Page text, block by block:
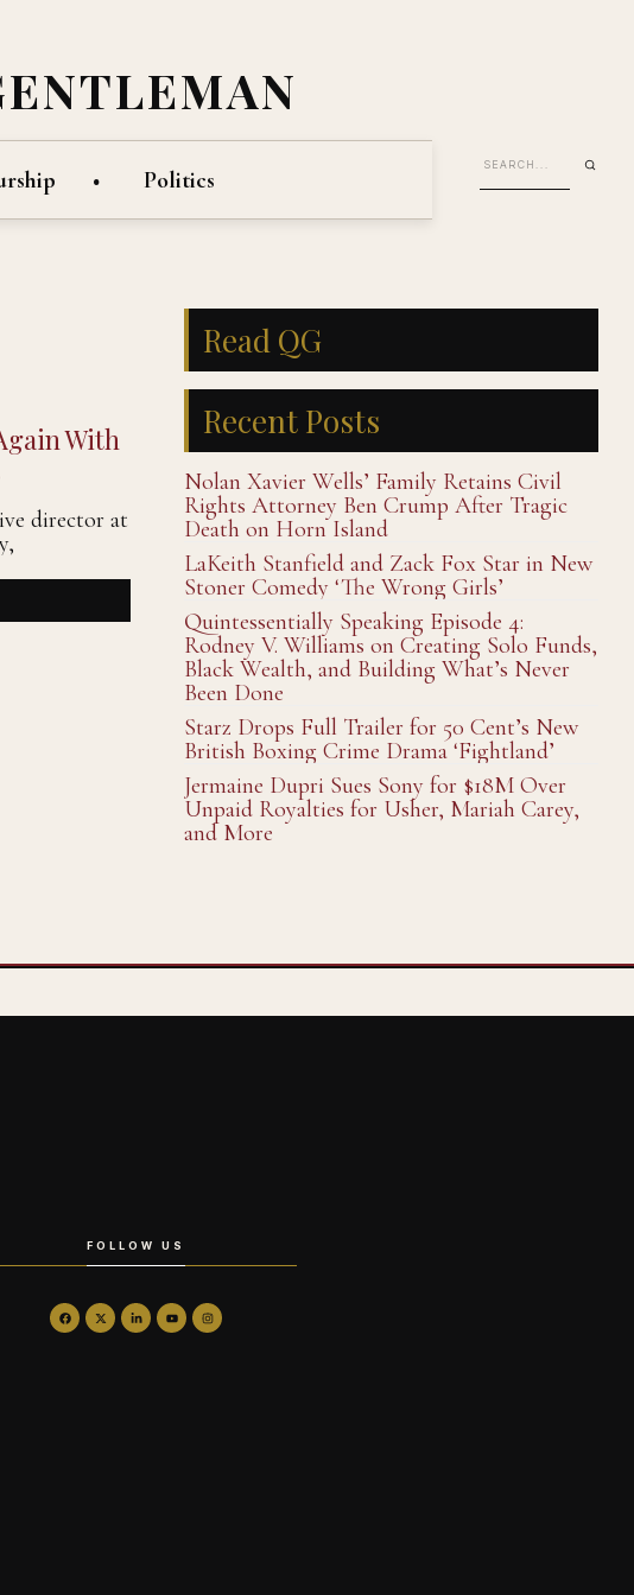
Politics
With
director at
Read QG
Recent Posts
Nolan Xavier Wells’ Family Retains Civil
Rights Attorney Ben Crump After Tragic
Death on Horn Island
LaKeith Stanfield and Zack Fox Star in New
Stoner Comedy ‘The Wrong Girls’
Quintessentially Speaking Episode 4:
Rodney V. Williams on Creating Solo Funds,
Black Wealth, and Building What’s Never
Been Done
Starz Drops Full Trailer for 50 Cent’s New
British Boxing Crime Drama ‘Fightland’
Jermaine Dupri Sues Sony for $18M Over
Unpaid Royalties for Usher, Mariah Carey,
and More
FOLLOW US